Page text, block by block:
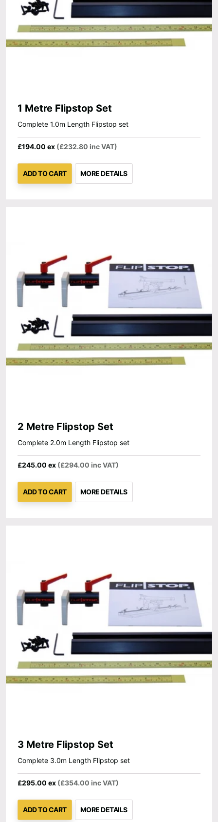
1 Metre Flipstop Set
Complete 1.0m Length Flipstop set
£194.00 ex (£232.80 inc VAT)
ADD TO CART MORE DETAILS
2 Metre Flipstop Set
Complete 2.0m Length Flipstop set
£245.00 ex (£294.00 inc VAT)
ADD TO CART MORE DETAILS
3 Metre Flipstop Set
Complete 3.0m Length Flipstop set
£295.00 ex (£354.00 inc VAT)
ADD TO CART MORE DETAILS